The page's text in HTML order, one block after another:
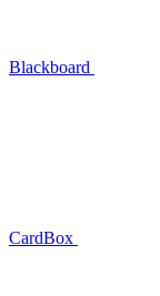
Blackboard
CardBox